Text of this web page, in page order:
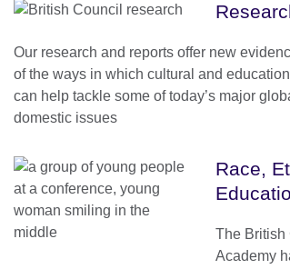
Our research and reports offer new
of the ways in which cultural and
can help tackle some of today’s major
domestic issues
Race,
The British
Academy